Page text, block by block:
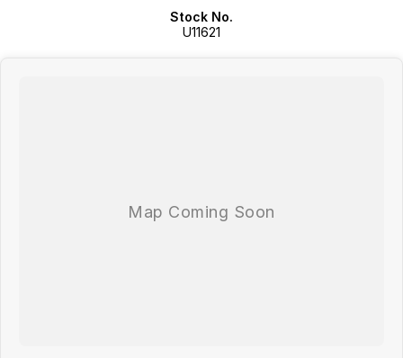
Rear spoiler, aggressive body styling and quad exhaust outlets give
the STI its iconic performance appearance.
Stock No.
U11621